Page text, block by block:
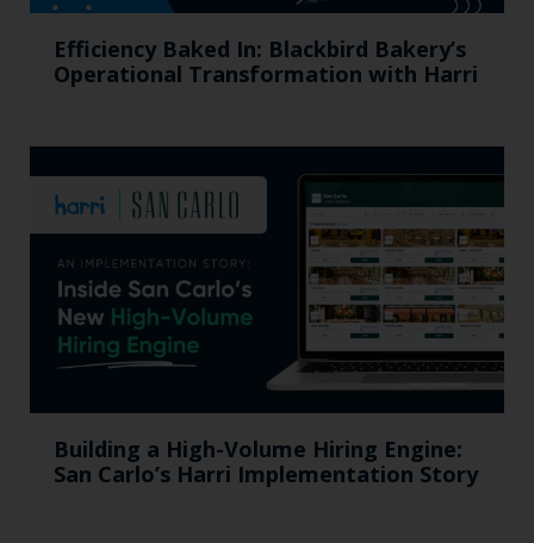
Efficiency Baked In: Blackbird Bakery’s
Operational Transformation with Harri
Building a High-Volume Hiring Engine:
San Carlo’s Harri Implementation Story